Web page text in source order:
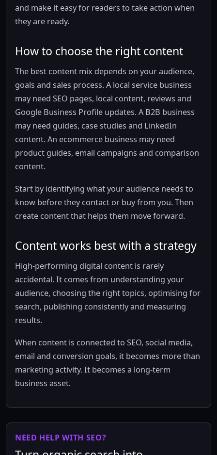
and make it easy for readers to take action when
they are ready.
How to choose the right content
The best content mix depends on your audience,
goals and sales process. A local service business
may need SEO pages, local content, reviews and
Google Business Profile updates. A B2B business
may need guides, case studies and LinkedIn
content. An ecommerce business may need
product guides, email campaigns and comparison
content.
Start by identifying what your audience needs to
know before they contact or buy from you. Then
create content that helps them move forward.
Content works best with a strategy
High-performing digital content is rarely
accidental. It comes from understanding your
audience, choosing the right topics, optimising for
search, publishing consistently and measuring
results.
When content is connected to SEO, social media,
email and conversion goals, it becomes more than
marketing activity. It becomes a long-term
business asset.
NEED HELP WITH SEO?